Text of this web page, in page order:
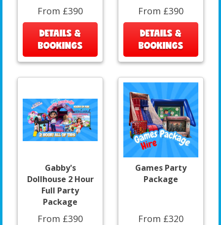
From £390
DETAILS &
BOOKINGS
From £390
DETAILS &
BOOKINGS
Gabby's
Dollhouse 2 Hour
Full Party
Package
From £390
Games Party
Package
From £320